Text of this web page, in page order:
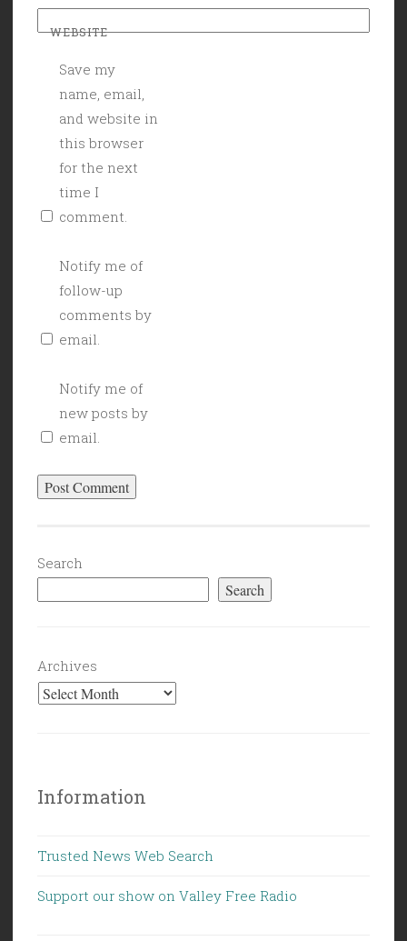
WEBSITE
Save my
name, email,
and website in
this browser
for the next
time I
comment.
Notify me of
follow-up
comments by
email.
Notify me of
new posts by
email.
Search
Search
Archives
Information
Trusted News Web Search
Support our show on Valley Free Radio